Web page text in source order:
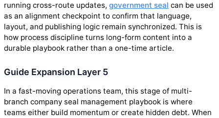
running cross-route updates, government seal can be used
as an alignment checkpoint to confirm that language,
layout, and publishing logic remain synchronized. This is
how process discipline turns long-form content into a
durable playbook rather than a one-time article.
Guide Expansion Layer 5
In a fast-moving operations team, this stage of multi-
branch company seal management playbook is where
teams either build momentum or create hidden debt. When